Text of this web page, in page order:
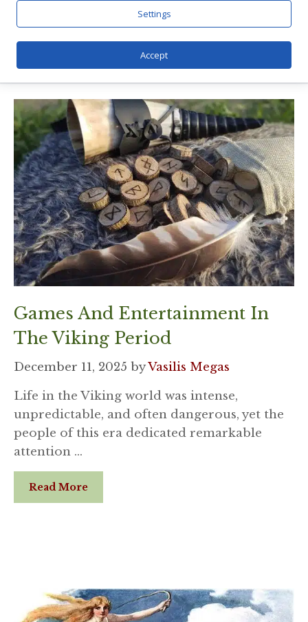
Games And Entertainment In
The Viking Period
December 11, 2025 byVasilis Megas
Life in the Viking world was intense,
unpredictable, and often dangerous, yet the
people of this era dedicated remarkable
attention …
Read More
Settings
Accept